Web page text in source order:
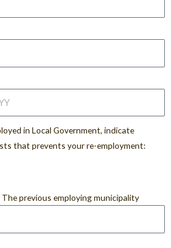
in Local Government, indicate
that prevents your re-employment:
The previous employing municipality